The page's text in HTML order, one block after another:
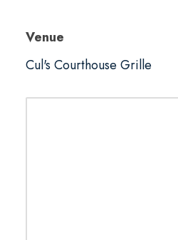
Venue
Cul's Courthouse Grille